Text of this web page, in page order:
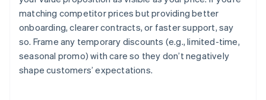
matching competitor prices but providing better
onboarding, clearer contracts, or faster support, say
so. Frame any temporary discounts (e.g., limited-time,
seasonal promo) with care so they don’t negatively
shape customers’ expectations.